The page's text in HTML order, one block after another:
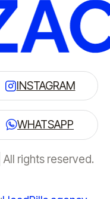
INSTAGRAM
WHATSAPP
rights reserved.